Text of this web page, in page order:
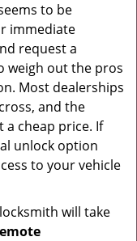
to be
immediate
request a
weigh out the pros
Most dealerships
and the
a cheap price. If
unlock option
to your vehicle
will take